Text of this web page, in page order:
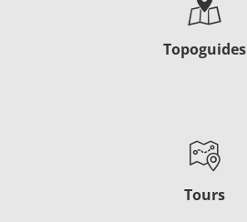
Topoguides
Tours